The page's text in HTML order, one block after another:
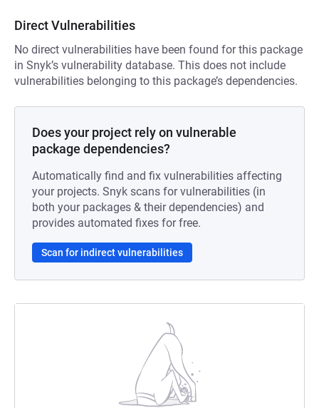
Direct Vulnerabilities
No direct vulnerabilities have been found for this package
in Snyk’s vulnerability database. This does not include
vulnerabilities belonging to this package’s dependencies.
Does your project rely on vulnerable
package dependencies?
Automatically find and fix vulnerabilities affecting
your projects. Snyk scans for vulnerabilities (in
both your packages & their dependencies) and
provides automated fixes for free.
Scan for indirect vulnerabilities